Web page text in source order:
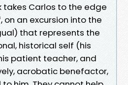
takes Carlos to the edge
on an excursion into the
that represents the
historical self (his
patient teacher, and
acrobatic benefactor,